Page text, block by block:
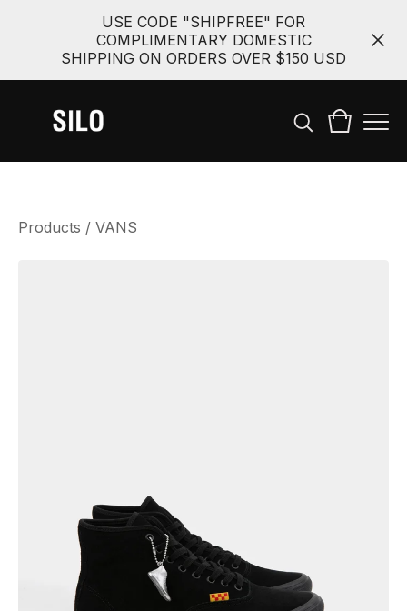
USE CODE "SHIPFREE" FOR
COMPLIMENTARY DOMESTIC
SHIPPING ON ORDERS OVER $150 USD
Products / VANS